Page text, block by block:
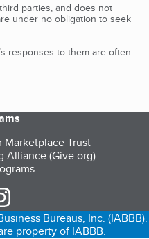
parties, and does not
under no obligation to seek
responses to them are often
Marketplace Trust
Alliance (Give.org)
in a new tab)
(opens in a new tab)
Facebook (opens in a new tab)
Bureaus, Inc. (IABBB).
property of IABBB.